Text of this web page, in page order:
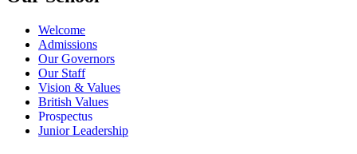
Welcome
Admissions
Our Governors
Our Staff
Vision & Values
British Values
Prospectus
Junior Leadership